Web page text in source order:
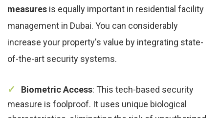
measures is equally important in residential facility
management in Dubai. You can considerably
increase your property's value by integrating state-
of-the-art security systems.
Biometric Access: This tech-based security
measure is foolproof. It uses unique biological